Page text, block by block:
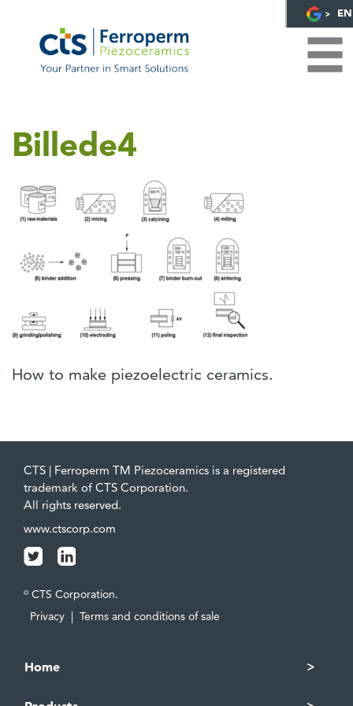
EN
Billede4
How to make piezoelectric ceramics.
CTS | Ferroperm TM Piezoceramics is a registered
trademark of CTS Corporation.
All rights reserved.
www.ctscorp.com
© CTS Corporation.
Privacy | Terms and conditions of sale
Home